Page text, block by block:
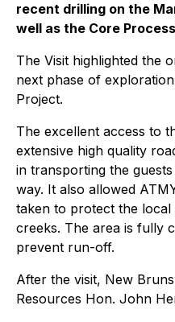
recent drilling on the
well as the Core
The Visit highlighted the
next phase of
Project.
The excellent access to
extensive high quality
in transporting the
way. It also allowed
taken to protect the
creeks. The area is fully
prevent run-off.
After the visit, New
Resources Hon. John